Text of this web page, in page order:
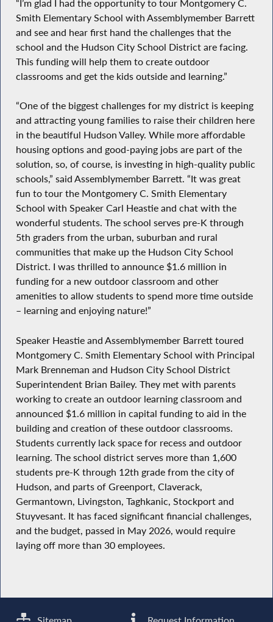
“I’m glad I had the opportunity to tour Montgomery C.
Smith Elementary School with Assemblymember Barrett
and see and hear first hand the challenges that the
school and the Hudson City School District are facing.
This funding will help them to create outdoor
classrooms and get the kids outside and learning.”
“One of the biggest challenges for my district is keeping
and attracting young families to raise their children here
in the beautiful Hudson Valley. While more affordable
housing options and good-paying jobs are part of the
solution, so, of course, is investing in high-quality public
schools,” said Assemblymember Barrett. “It was great
fun to tour the Montgomery C. Smith Elementary
School with Speaker Carl Heastie and chat with the
wonderful students. The school serves pre-K through
5th graders from the urban, suburban and rural
communities that make up the Hudson City School
District. I was thrilled to announce $1.6 million in
funding for a new outdoor classroom and other
amenities to allow students to spend more time outside
– learning and enjoying nature!”
Speaker Heastie and Assemblymember Barrett toured
Montgomery C. Smith Elementary School with Principal
Mark Brenneman and Hudson City School District
Superintendent Brian Bailey. They met with parents
working to create an outdoor learning classroom and
announced $1.6 million in capital funding to aid in the
building and creation of these outdoor classrooms.
Students currently lack space for recess and outdoor
learning. The school district serves more than 1,600
students pre-K through 12th grade from the city of
Hudson, and parts of Greenport, Claverack,
Germantown, Livingston, Taghkanic, Stockport and
Stuyvesant. It has faced significant financial challenges,
and the budget, passed in May 2026, would require
laying off more than 30 employees.